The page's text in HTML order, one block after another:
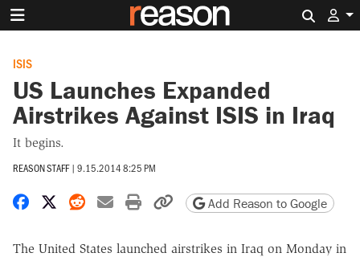
ISIS
US Launches Expanded
Airstrikes Against ISIS in Iraq
It begins.
REASON STAFF | 9.15.2014 8:25 PM
Share on Facebook
Share on X
Share on Reddit
Share by email
Print friendly version
Copy page URL
Add Reason to Google
The United States launched airstrikes in Iraq on Monday in